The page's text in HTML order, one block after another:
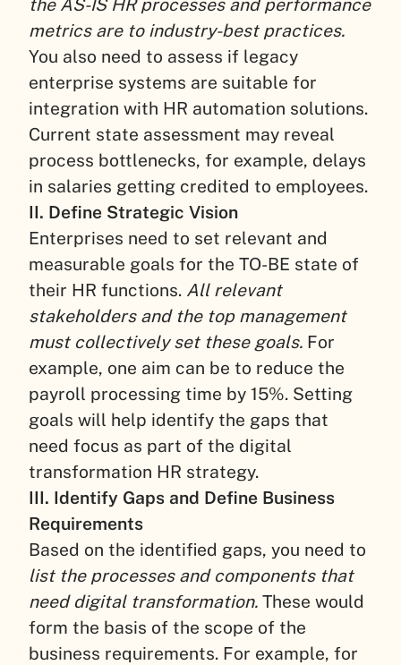
the AS-IS HR processes and performance
metrics are to industry-best practices.
You also need to assess if legacy
enterprise systems are suitable for
integration with HR automation solutions.
Current state assessment may reveal
process bottlenecks, for example, delays
in salaries getting credited to employees.
II. Define Strategic Vision
Enterprises need to set relevant and
measurable goals for the TO-BE state of
their HR functions. All relevant
stakeholders and the top management
must collectively set these goals. For
example, one aim can be to reduce the
payroll processing time by 15%. Setting
goals will help identify the gaps that
need focus as part of the digital
transformation HR strategy.
III. Identify Gaps and Define Business
Requirements
Based on the identified gaps, you need to
list the processes and components that
need digital transformation. These would
form the basis of the scope of the
business requirements. For example, for